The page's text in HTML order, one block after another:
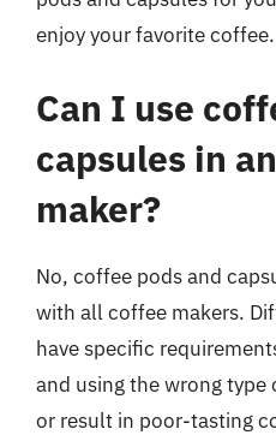
enjoy your favorite coffee.
Can I use
capsules in
maker?
No, coffee pods and
with all coffee makers.
have specific
and using the wrong type
or result in poor-tasting